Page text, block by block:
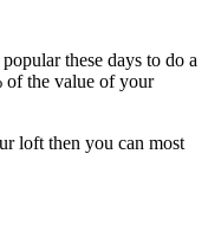
these days to do a
of the value of your
loft then you can most